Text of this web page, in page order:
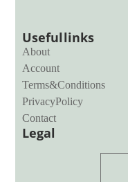
Useful links
About
Account
Terms & Conditions
Privacy Policy
Contact
Legal